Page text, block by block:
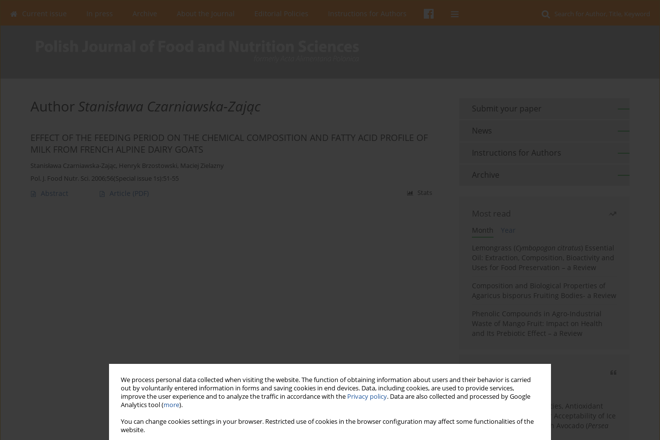
We process personal data collected when visiting the website. The function of obtaining information about users and their behavior is carried
out by voluntarily entered information in forms and saving cookies in end devices. Data, including cookies, are used to provide services,
improve the user experience and to analyze the traffic in accordance with the Privacy policy. Data are also collected and processed by Google
Analytics tool (more).
You can change cookies settings in your browser. Restricted use of cookies in the browser configuration may affect some functionalities of the
website.
Search for Author, Title, Keyword
Current issue In press Archive About the Journal Editorial Policies Instructions for Authors
Author Stanisława Czarniawska-Zając
EFFECT OF THE FEEDING PERIOD ON THE CHEMICAL COMPOSITION AND FATTY ACID PROFILE OF
MILK FROM FRENCH ALPINE DAIRY GOATS
Stanisława Czarniawska-Zając, Henryk Brzostowski, Maciej Zielazny
Pol. J. Food Nutr. Sci. 2006;56(Special issue 1s):51-55
Abstract Article (PDF) Stats
Submit your paper
News
Instructions for Authors
Archive
Most read
Month
Year
Lemongrass (Cymbopogon citratus) Essential
Oil: Extraction, Composition, Bioactivity and
Uses for Food Preservation – a Review
Composition and Biological Properties of
Agaricus bisporus Fruiting Bodies- a Review
Phenolic Compounds in Agro-Industrial
Waste of Mango Fruit: Impact on Health
and Its Prebiotic Effect – a Review
3 years
Year
Physicochemical Properties, Antioxidant
Capacity, and Consumer Acceptability of Ice
Cream Incorporated with Avocado (Persea